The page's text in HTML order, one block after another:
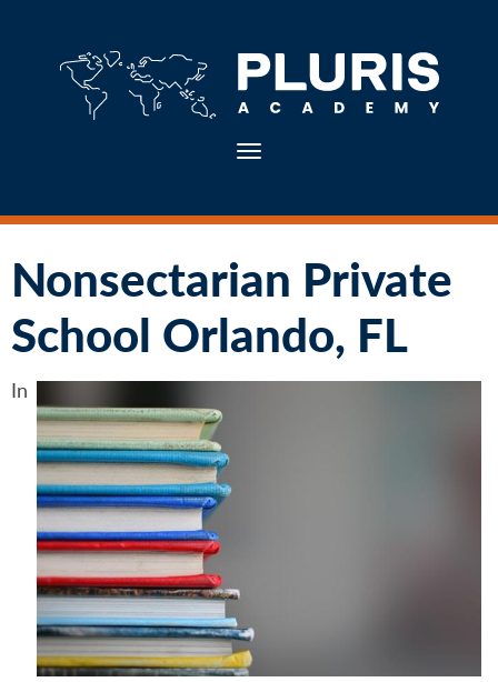
Toggle navigation
Nonsectarian Private
School Orlando, FL
In